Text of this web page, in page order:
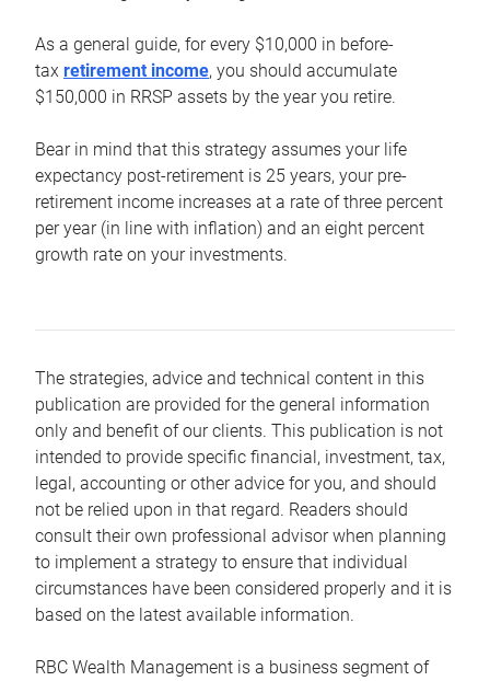
As a general guide, for every $10,000 in before-
tax retirement income, you should accumulate
$150,000 in RRSP assets by the year you retire.
Bear in mind that this strategy assumes your life
expectancy post-retirement is 25 years, your pre-
retirement income increases at a rate of three percent
per year (in line with inflation) and an eight percent
growth rate on your investments.
The strategies, advice and technical content in this
publication are provided for the general information
only and benefit of our clients. This publication is not
intended to provide specific financial, investment, tax,
legal, accounting or other advice for you, and should
not be relied upon in that regard. Readers should
consult their own professional advisor when planning
to implement a strategy to ensure that individual
circumstances have been considered properly and it is
based on the latest available information.
RBC Wealth Management is a business segment of